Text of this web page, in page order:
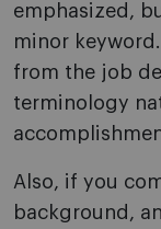
emphasized,
minor
from the job
terminology
Also, if you
background,